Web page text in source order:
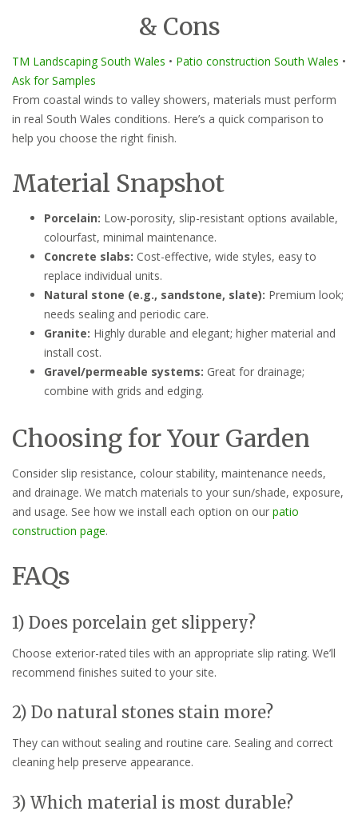
& Cons
TM Landscaping South Wales • Patio construction South Wales •
Ask for Samples
From coastal winds to valley showers, materials must perform
in real South Wales conditions. Here’s a quick comparison to
help you choose the right finish.
Material Snapshot
Porcelain: Low-porosity, slip-resistant options available,
colourfast, minimal maintenance.
Concrete slabs: Cost-effective, wide styles, easy to
replace individual units.
Natural stone (e.g., sandstone, slate): Premium look;
needs sealing and periodic care.
Granite: Highly durable and elegant; higher material and
install cost.
Gravel/permeable systems: Great for drainage;
combine with grids and edging.
Choosing for Your Garden
Consider slip resistance, colour stability, maintenance needs,
and drainage. We match materials to your sun/shade, exposure,
and usage. See how we install each option on our patio
construction page.
FAQs
1) Does porcelain get slippery?
Choose exterior-rated tiles with an appropriate slip rating. We’ll
recommend finishes suited to your site.
2) Do natural stones stain more?
They can without sealing and routine care. Sealing and correct
cleaning help preserve appearance.
3) Which material is most durable?